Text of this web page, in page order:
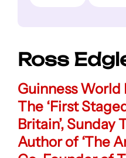
Ross
Guinness
The ‘First
Britain’, Sunday
Author of ‘The